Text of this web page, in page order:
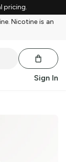
pricing.
Nicotine is an
Sign In